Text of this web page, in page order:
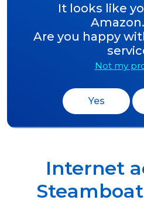
It looks like
Are you happy
Not my
Yes
Internet